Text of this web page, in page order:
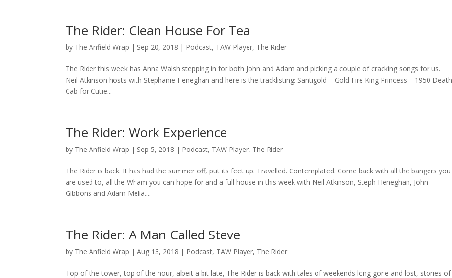
The Rider: Clean House For Tea
by The Anfield Wrap | Sep 20, 2018 | Podcast, TAW Player, The Rider
The Rider this week has Anna Walsh stepping in for both John and Adam and picking a couple of cracking songs for us.
Neil Atkinson hosts with Stephanie Heneghan and here is the tracklisting: Santigold – Gold Fire King Princess – 1950 Death
Cab for Cutie...
The Rider: Work Experience
by The Anfield Wrap | Sep 5, 2018 | Podcast, TAW Player, The Rider
The Rider is back. It has had the summer off, put its feet up. Travelled. Contemplated. Come back with all the bangers you
are used to, all the Wham you can hope for and a full house in this week with Neil Atkinson, Steph Heneghan, John
Gibbons and Adam Melia....
The Rider: A Man Called Steve
by The Anfield Wrap |Aug 13, 2018 | Podcast, TAW Player, The Rider
Top of the tower, top of the hour, albeit a bit late, The Rider is back with tales of weekends long gone and lost, stories of